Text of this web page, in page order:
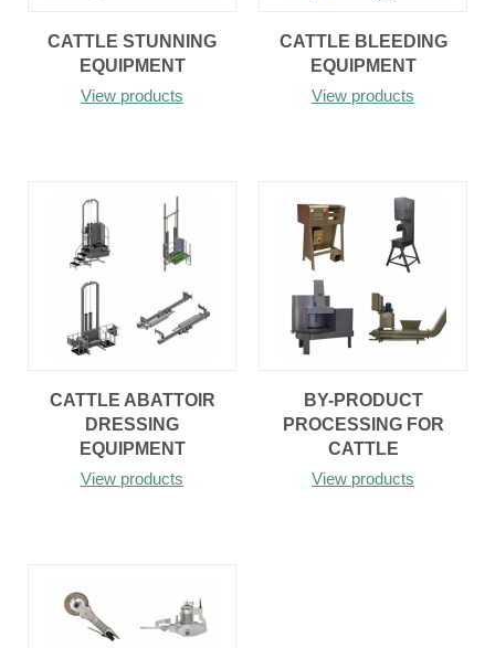
CATTLE STUNNING
EQUIPMENT
View products
CATTLE BLEEDING
EQUIPMENT
View products
CATTLE ABATTOIR
DRESSING
EQUIPMENT
View products
BY-PRODUCT
PROCESSING FOR
CATTLE
View products